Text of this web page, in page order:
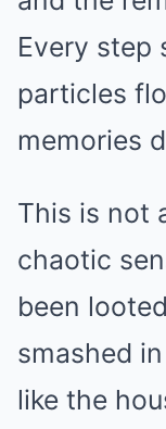
Every step
particles
memories
This is not
chaotic
been
smashed
like the